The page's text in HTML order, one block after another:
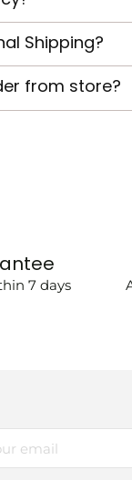
Shipping?
from store?
7 days